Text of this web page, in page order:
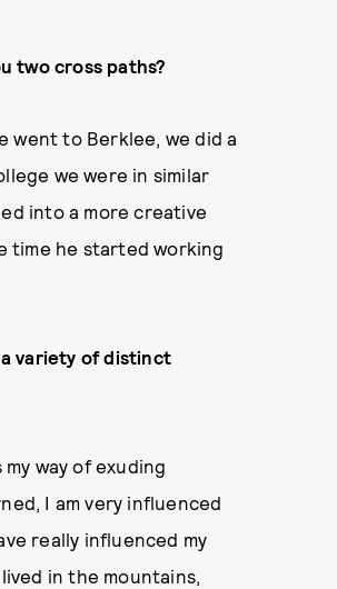
two cross paths?
went to Berklee, we did a
we were in similar
into a more creative
time he started working
variety of distinct
way of exuding
I am very influenced
really influenced my
in the mountains,